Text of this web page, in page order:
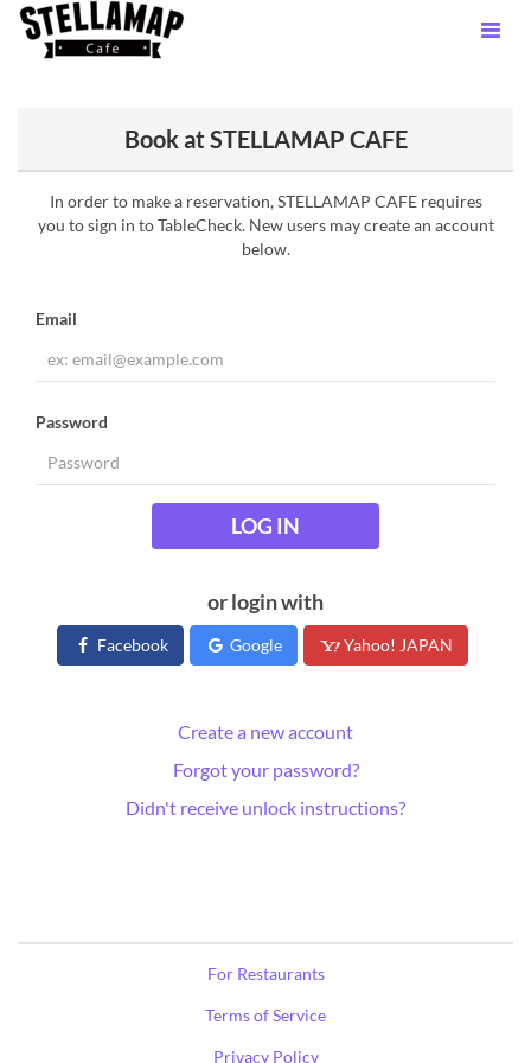
Book at STELLAMAP CAFE
In order to make a reservation, STELLAMAP CAFE requires
you to sign in to TableCheck. New users may create an account
below.
Email
Password
LOG IN
or login with
Facebook Google Yahoo! JAPAN
Create a new account
Forgot your password?
Didn't receive unlock instructions?
For Restaurants
Terms of Service
Privacy Policy